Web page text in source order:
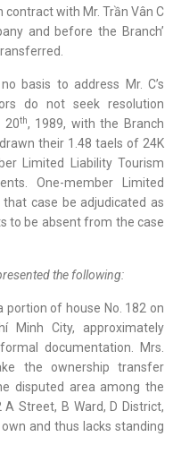
with Mr. Trần Vân C
and before the Branch’
basis to address Mr. C’s
do not seek resolution
20th, 1989, with the Branch
their 1.48 taels of 24K
Limited Liability Tourism
One-member Limited
that case be adjudicated as
to be absent from the case
the following:
portion of house No. 182 on
Minh City, approximately
documentation. Mrs.
the ownership transfer
disputed area among the
Street, B Ward, D District,
own and thus lacks standing